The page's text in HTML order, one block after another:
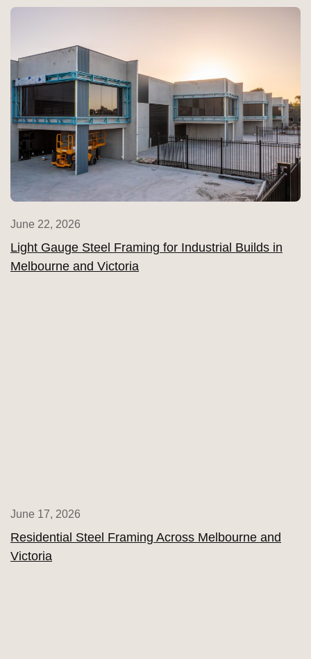
Light Gauge Steel Framing for Industrial Builds in
Melbourne and Victoria
June 22, 2026
Residential Steel Framing Across Melbourne and
Victoria
June 17, 2026